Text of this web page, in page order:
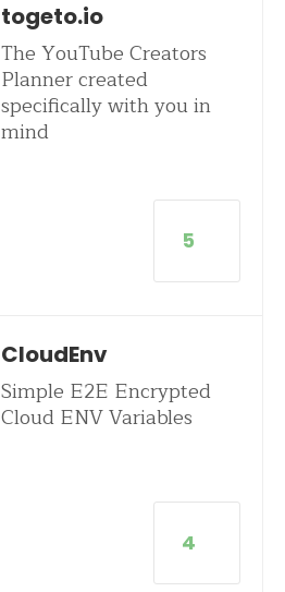
togeto.io
The YouTube Creators
Planner created
specifically with you in
mind
5
CloudEnv
Simple E2E Encrypted
Cloud ENV Variables
4